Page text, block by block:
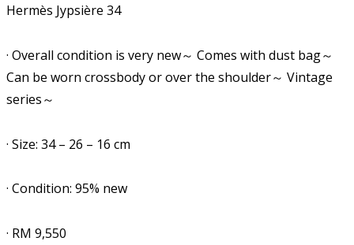
Hermès Jypsière 34
· Overall condition is very new～ Comes with dust bag～
Can be worn crossbody or over the shoulder～ Vintage
series～
· Size: 34 – 26 – 16 cm
· Condition: 95% new
· RM 9,550